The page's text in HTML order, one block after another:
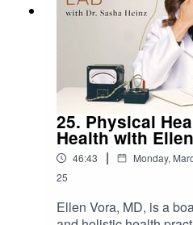
25. Physical
Health with
46:43 | Monday,
25
Ellen Vora, MD, is a